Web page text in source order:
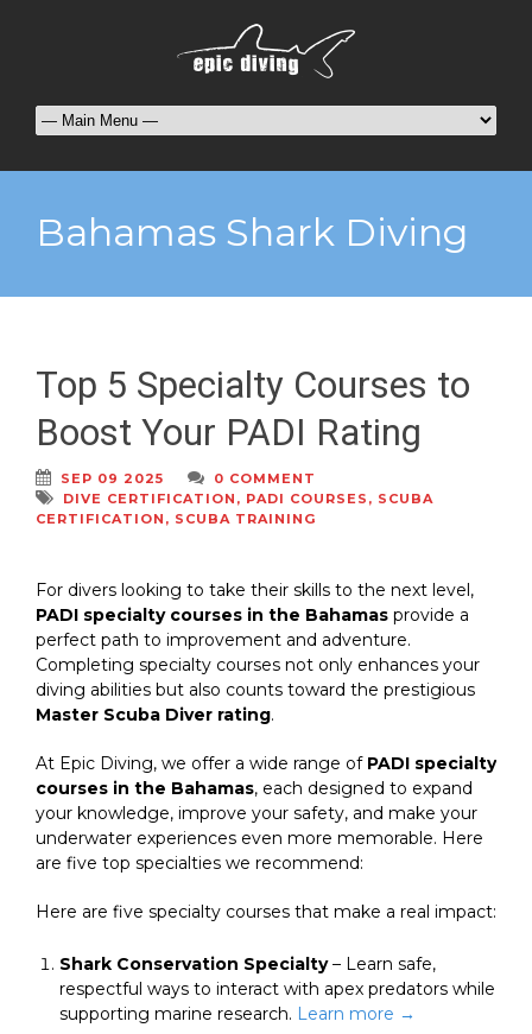
Bahamas Shark Diving
Top 5 Specialty Courses to
Boost Your PADI Rating
SEP 09 2025
0 COMMENT
DIVE CERTIFICATION , PADI COURSES , SCUBA
CERTIFICATION , SCUBA TRAINING
For divers looking to take their skills to the next level,
PADI specialty courses in the Bahamas provide a
perfect path to improvement and adventure.
Completing specialty courses not only enhances your
diving abilities but also counts toward the prestigious
Master Scuba Diver rating.
At Epic Diving, we offer a wide range of PADI specialty
courses in the Bahamas, each designed to expand
your knowledge, improve your safety, and make your
underwater experiences even more memorable. Here
are five top specialties we recommend:
Here are five specialty courses that make a real impact:
Shark Conservation Specialty– Learn safe,
respectful ways to interact with apex predators while
supporting marine research. Learn more →